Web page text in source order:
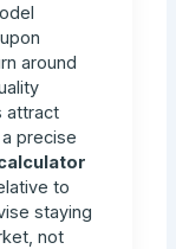
around
attract
precise
to
staying
not